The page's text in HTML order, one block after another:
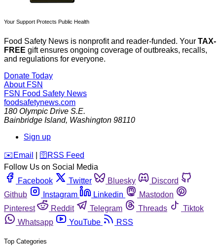
Your Support Protects Public Health
Food Safety News is nonprofit and reader-funded. Your TAX-
FREE gift ensures ongoing coverage of outbreaks, recalls,
and regulations for everyone.
Donate Today
About FSN
FSN Food Safety News
foodsafetynews.com
180 Olympic Drive S.E.
Bainbridge Island, Washington 98110
Sign up
️✉️ Email 🛜 RSS Feed
Follow Us on Social Media
Facebook
Twitter Bluesky
Discord
Github
Instagram Linkedin
Mastodon
Pinterest
Reddit Telegram Threads
Tiktok
Whatsapp
YouTube RSS
Top Categories